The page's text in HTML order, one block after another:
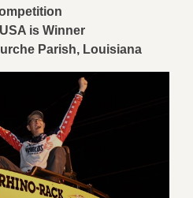
is Winner
Parish, Louisiana